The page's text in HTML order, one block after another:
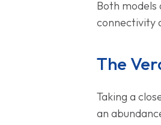
Both
connectivity
The
Taking a
an